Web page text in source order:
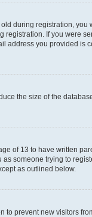
during registration,
If you were
address you provided is
the size of the
of 13 to have written
someone trying to
as outlined below.
to prevent new visitors